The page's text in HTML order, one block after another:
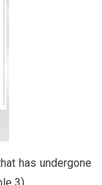
has undergone